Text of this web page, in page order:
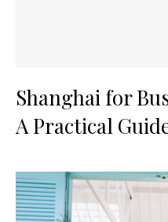
Shanghai for
A Practical